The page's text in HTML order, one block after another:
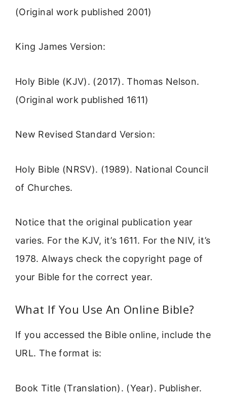
(Original work published 2001)
King James Version:
Holy Bible (KJV). (2017). Thomas Nelson.
(Original work published 1611)
New Revised Standard Version:
Holy Bible (NRSV). (1989). National Council
of Churches.
Notice that the original publication year
varies. For the KJV, it’s 1611. For the NIV, it’s
1978. Always check the copyright page of
your Bible for the correct year.
What If You Use An Online Bible?
If you accessed the Bible online, include the
URL. The format is:
Book Title (Translation). (Year). Publisher.